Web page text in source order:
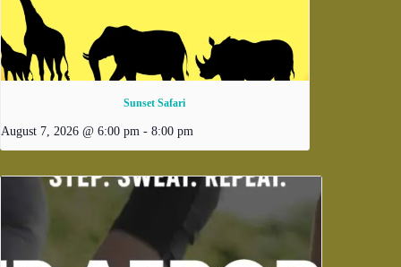
Sunset Safari
August 7, 2026 @ 6:00 pm - 8:00 pm